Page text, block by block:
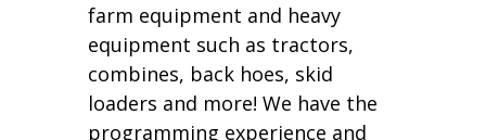
farm equipment and heavy
equipment such as tractors,
combines, back hoes, skid
loaders and more! We have the
programming experience and